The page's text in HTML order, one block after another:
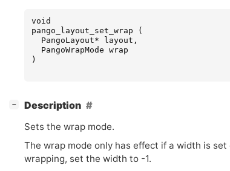
void
pango_layout_set_wrap
(
PangoLayout* layout ,
PangoWrapMode wrap
)
− Description
Sets the wrap mode.
The wrap mode only has effect if a width is
wrapping, set the width to -1.